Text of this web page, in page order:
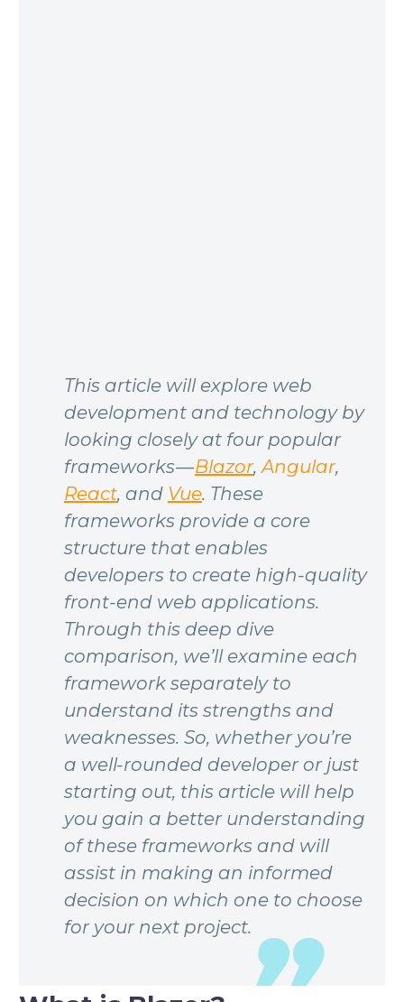
This article will explore web
development and technology by
looking closely at four popular
frameworks —Blazor,Angular,
React, and Vue. These
frameworks provide a core
structure that enables
developers to create high-quality
front-end web applications.
Through this deep dive
comparison, we’ll examine each
framework separately to
understand its strengths and
weaknesses. So, whether you’re
a well-rounded developer or just
starting out, this article will help
you gain a better understanding
of these frameworks and will
assist in making an informed
decision on which one to choose
for your next project.